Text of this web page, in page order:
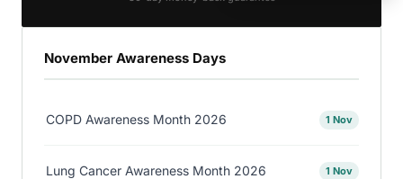
November Awareness Days
COPD Awareness Month 2026 1 Nov
Lung Cancer Awareness Month 2026 1 Nov